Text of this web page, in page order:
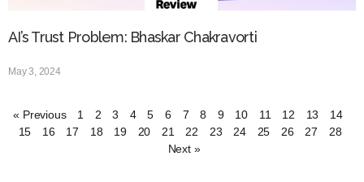
AI’s Trust Problem: Bhaskar Chakravorti
May 3, 2024
« Previous 1 2 3 4 5 6 7 8 9 10 11 12 13
14
15
16 17 18 19 20 21 22 23 24 25 26 27
28
Next »